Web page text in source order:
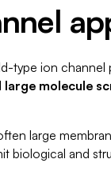
type ion channel
large molecule
large
biological and